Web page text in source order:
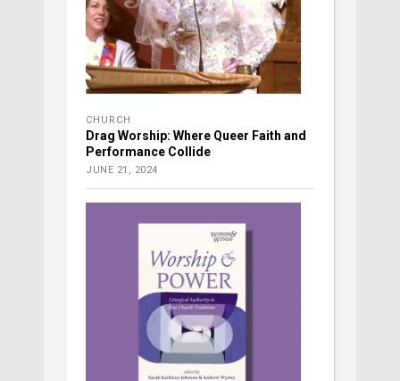
CHURCH
Drag Worship: Where Queer Faith and
Performance Collide
JUNE 21, 2024